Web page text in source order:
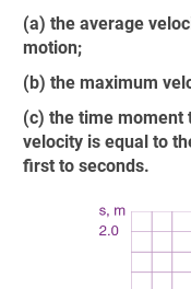
(a) the average
motion;
(b) the maximum
(c) the time moment
velocity is equal to
first to seconds.